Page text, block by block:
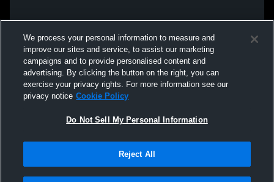
We process your personal information to measure and
improve our sites and service, to assist our marketing
campaigns and to provide personalised content and
advertising. By clicking the button on the right, you can
exercise your privacy rights. For more information see our
privacy notice Cookie Policy
Do Not Sell My Personal Information
Reject All